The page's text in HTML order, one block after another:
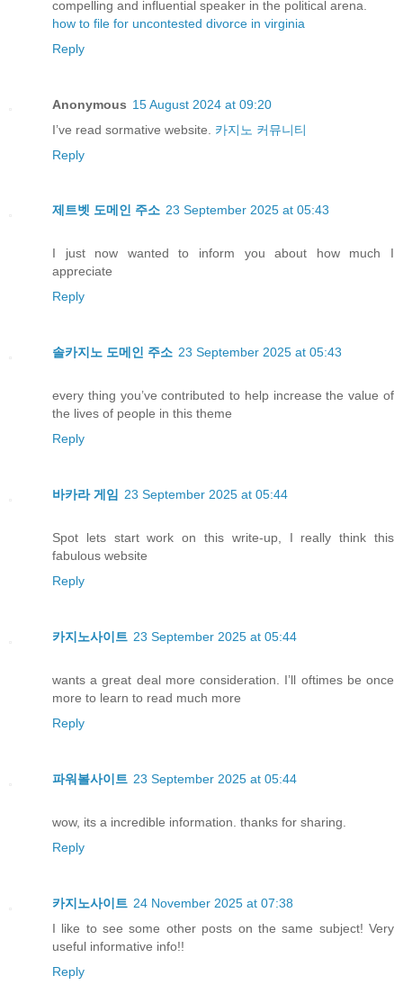
compelling and influential speaker in the political arena.
how to file for uncontested divorce in virginia
Reply
Anonymous 15 August 2024 at 09:20
I’ve read sormative website. 카지노 커뮤니티
Reply
제트벳 도메인 주소 23 September 2025 at 05:43
I just now wanted to inform you about how much I
appreciate
Reply
솔카지노 도메인 주소 23 September 2025 at 05:43
every thing you’ve contributed to help increase the value of
the lives of people in this theme
Reply
바카라 게임 23 September 2025 at 05:44
Spot lets start work on this write-up, I really think this
fabulous website
Reply
카지노사이트 23 September 2025 at 05:44
wants a great deal more consideration. I’ll oftimes be once
more to learn to read much more
Reply
파워볼사이트 23 September 2025 at 05:44
wow, its a incredible information. thanks for sharing.
Reply
카지노사이트 24 November 2025 at 07:38
I like to see some other posts on the same subject! Very
useful informative info!!
Reply